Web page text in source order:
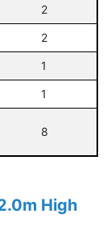
2
2
1
1
8
High